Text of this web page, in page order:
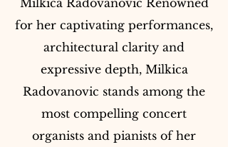
Milkica Radovanovic Renowned
for her captivating performances,
architectural clarity and
expressive depth, Milkica
Radovanovic stands among the
most compelling concert
organists and pianists of her